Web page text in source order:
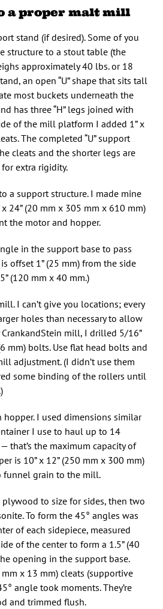
a proper malt mill
stand (if desired). Some of you
structure to a stout table (the
approximately 40 lbs. or 18
an open “U” shape that sits tall
most buckets underneath the
has three “H” legs joined with
of the mill platform I added 1” x
The completed “U” support
cleats and the shorter legs are
extra rigidity.
a support structure. I made mine
24” (20 mm x 305 mm x 610 mm)
the motor and hopper.
in the support base to pass
offset 1” (25 mm) from the side
(120 mm x 40 mm.)
I can’t give you locations; every
holes than necessary to allow
mill, I drilled 5/16”
mm) bolts. Use flat head bolts and
adjustment. (I didn’t use them
some binding of the rollers until
hopper. I used dimensions similar
I use to haul up to 14
that’s the maximum capacity of
is 10” x 12” (250 mm x 300 mm)
grain to the mill.
plywood to size for sides, then two
To form the 45° angles was
of each sidepiece, measured
of the center to form a 1.5” (40
opening in the support base.
x 13 mm) cleats (supportive
angle took moments. They’re
and trimmed flush.